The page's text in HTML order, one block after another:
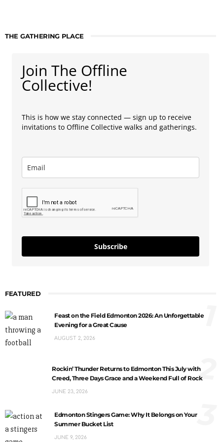
THE GATHERING PLACE
Join The Offline
Collective!
This is how we stay connected — sign up to receive
invitations to Offline Collective walks and gatherings.
Subscribe
FEATURED
Feast on the Field Edmonton 2026: An Unforgettable
Evening for a Great Cause
AUGUST 2, 2026
1
Rockin’ Thunder Returns to Edmonton This July with
Creed, Three Days Grace and a Weekend Full of Rock
JUNE 23, 2026
2
Edmonton Stingers Game: Why It Belongs on Your
Summer Bucket List
JUNE 9, 2026
3